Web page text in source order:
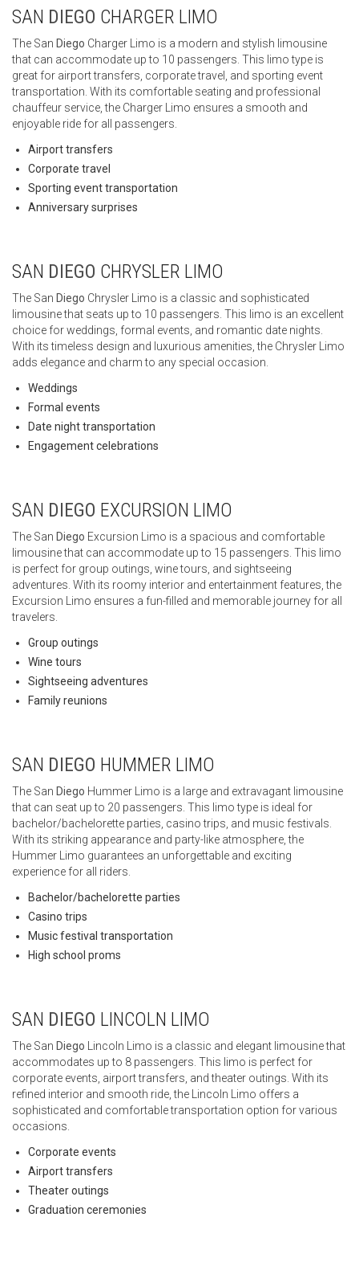
SAN DIEGO CHARGER LIMO
The San Diego Charger Limo is a modern and stylish limousine
that can accommodate up to 10 passengers. This limo type is
great for airport transfers, corporate travel, and sporting event
transportation. With its comfortable seating and professional
chauffeur service, the Charger Limo ensures a smooth and
enjoyable ride for all passengers.
Airport transfers
Corporate travel
Sporting event transportation
Anniversary surprises
SAN DIEGO CHRYSLER LIMO
The San Diego Chrysler Limo is a classic and sophisticated
limousine that seats up to 10 passengers. This limo is an excellent
choice for weddings, formal events, and romantic date nights.
With its timeless design and luxurious amenities, the Chrysler Limo
adds elegance and charm to any special occasion.
Weddings
Formal events
Date night transportation
Engagement celebrations
SAN DIEGO EXCURSION LIMO
The San Diego Excursion Limo is a spacious and comfortable
limousine that can accommodate up to 15 passengers. This limo
is perfect for group outings, wine tours, and sightseeing
adventures. With its roomy interior and entertainment features, the
Excursion Limo ensures a fun-filled and memorable journey for all
travelers.
Group outings
Wine tours
Sightseeing adventures
Family reunions
SAN DIEGO HUMMER LIMO
The San Diego Hummer Limo is a large and extravagant limousine
that can seat up to 20 passengers. This limo type is ideal for
bachelor/bachelorette parties, casino trips, and music festivals.
With its striking appearance and party-like atmosphere, the
Hummer Limo guarantees an unforgettable and exciting
experience for all riders.
Bachelor/bachelorette parties
Casino trips
Music festival transportation
High school proms
SAN DIEGO LINCOLN LIMO
The San Diego Lincoln Limo is a classic and elegant limousine that
accommodates up to 8 passengers. This limo is perfect for
corporate events, airport transfers, and theater outings. With its
refined interior and smooth ride, the Lincoln Limo offers a
sophisticated and comfortable transportation option for various
occasions.
Corporate events
Airport transfers
Theater outings
Graduation ceremonies